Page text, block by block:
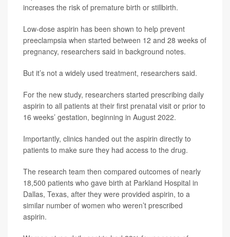
increases the risk of premature birth or stillbirth.
Low-dose aspirin has been shown to help prevent
preeclampsia when started between 12 and 28 weeks of
pregnancy, researchers said in background notes.
But it’s not a widely used treatment, researchers said.
For the new study, researchers started prescribing daily
aspirin to all patients at their first prenatal visit or prior to
16 weeks’ gestation, beginning in August 2022.
Importantly, clinics handed out the aspirin directly to
patients to make sure they had access to the drug.
The research team then compared outcomes of nearly
18,500 patients who gave birth at Parkland Hospital in
Dallas, Texas, after they were provided aspirin, to a
similar number of women who weren’t prescribed
aspirin.